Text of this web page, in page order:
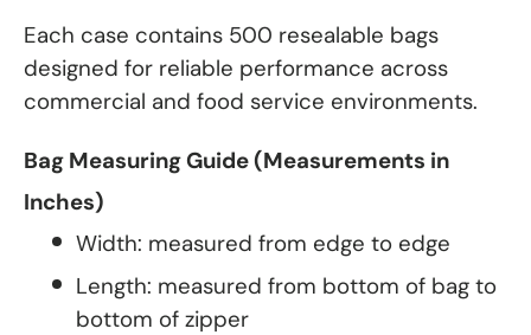
Each case contains 500 resealable bags
designed for reliable performance across
commercial and food service environments.
Bag Measuring Guide (Measurements in
Inches)
Width: measured from edge to edge
Length: measured from bottom of bag to
bottom of zipper